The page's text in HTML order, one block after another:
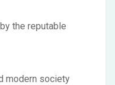
the reputable
modern society